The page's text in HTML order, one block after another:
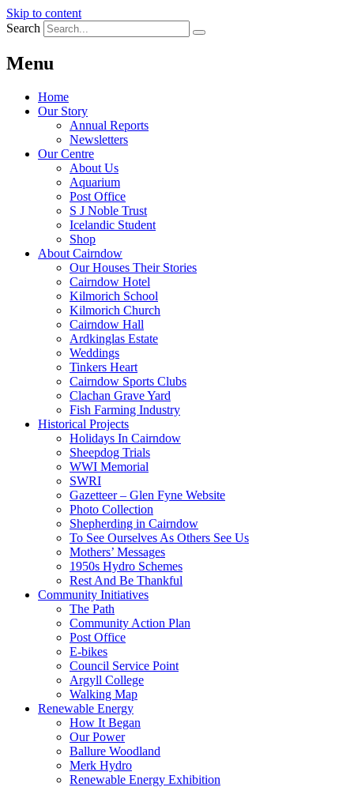
Skip to content
Search
Menu
Home
Our Story
Annual Reports
Newsletters
Our Centre
About Us
Aquarium
Post Office
S J Noble Trust
Icelandic Student
Shop
About Cairndow
Our Houses Their Stories
Cairndow Hotel
Kilmorich School
Kilmorich Church
Cairndow Hall
Ardkinglas Estate
Weddings
Tinkers Heart
Cairndow Sports Clubs
Clachan Grave Yard
Fish Farming Industry
Historical Projects
Holidays In Cairndow
Sheepdog Trials
WWI Memorial
SWRI
Gazetteer – Glen Fyne Website
Photo Collection
Shepherding in Cairndow
To See Ourselves As Others See Us
Mothers’ Messages
1950s Hydro Schemes
Rest And Be Thankful
Community Initiatives
The Path
Community Action Plan
Post Office
E-bikes
Council Service Point
Argyll College
Walking Map
Renewable Energy
How It Began
Our Power
Ballure Woodland
Merk Hydro
Renewable Energy Exhibition